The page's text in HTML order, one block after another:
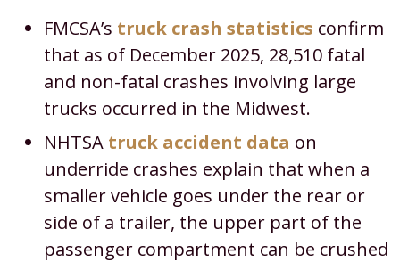
FMCSA’s truck crash statistics confirm
that as of December 2025, 28,510 fatal
and non-fatal crashes involving large
trucks occurred in the Midwest.
NHTSA truck accident data on
underride crashes explain that when a
smaller vehicle goes under the rear or
side of a trailer, the upper part of the
passenger compartment can be crushed